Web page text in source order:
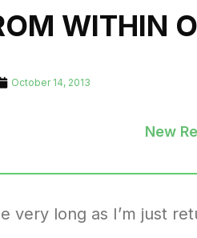
WITHIN
October 14, 2013
New
very long as I’m just